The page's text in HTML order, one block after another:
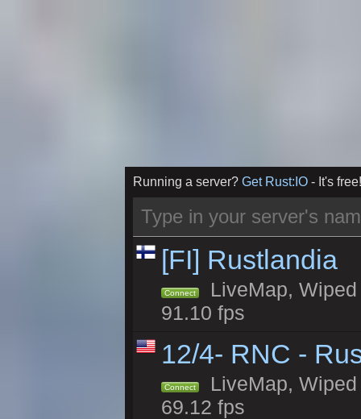
Running a server? Get Rust:IO - It's free!
[FI] Rustlandia
Connect
LiveMap,
91.10 fps
12/4- RNC -
Connect
LiveMap,
69.12 fps